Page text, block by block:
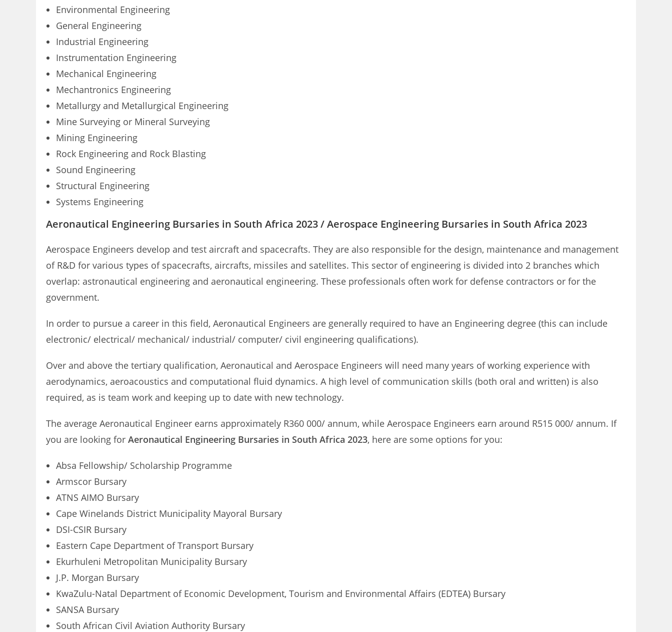
Environmental Engineering
General Engineering
Industrial Engineering
Instrumentation Engineering
Mechanical Engineering
Mechantronics Engineering
Metallurgy and Metallurgical Engineering
Mine Surveying or Mineral Surveying
Mining Engineering
Rock Engineering and Rock Blasting
Sound Engineering
Structural Engineering
Systems Engineering
Aeronautical Engineering Bursaries in South Africa 2023 / Aerospace Engineering Bursaries in South Africa 2023
Aerospace Engineers develop and test aircraft and spacecrafts. They are also responsible for the design, maintenance and management
of R&D for various types of spacecrafts, aircrafts, missiles and satellites. This sector of engineering is divided into 2 branches which
overlap: astronautical engineering and aeronautical engineering. These professionals often work for defense contractors or for the
government.
In order to pursue a career in this field, Aeronautical Engineers are generally required to have an Engineering degree (this can include
electronic/ electrical/ mechanical/ industrial/ computer/ civil engineering qualifications).
Over and above the tertiary qualification, Aeronautical and Aerospace Engineers will need many years of working experience with
aerodynamics, aeroacoustics and computational fluid dynamics. A high level of communication skills (both oral and written) is also
required, as is team work and keeping up to date with new technology.
The average Aeronautical Engineer earns approximately R360 000/ annum, while Aerospace Engineers earn around R515 000/ annum. If
you are looking for Aeronautical Engineering Bursaries in South Africa 2023, here are some options for you:
Absa Fellowship/ Scholarship Programme
Armscor Bursary
ATNS AIMO Bursary
Cape Winelands District Municipality Mayoral Bursary
DSI-CSIR Bursary
Eastern Cape Department of Transport Bursary
Ekurhuleni Metropolitan Municipality Bursary
J.P. Morgan Bursary
KwaZulu-Natal Department of Economic Development, Tourism and Environmental Affairs (EDTEA) Bursary
SANSA Bursary
South African Civil Aviation Authority Bursary